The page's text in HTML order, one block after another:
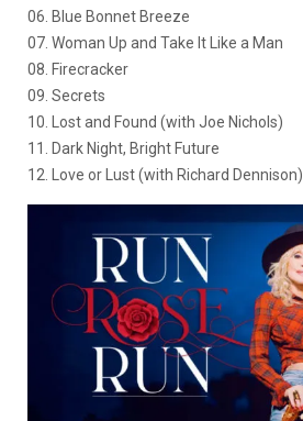
06. Blue Bonnet Breeze
07. Woman Up and Take It Like a Man
08. Firecracker
09. Secrets
10. Lost and Found (with Joe Nichols)
11. Dark Night, Bright Future
12. Love or Lust (with Richard Dennison)